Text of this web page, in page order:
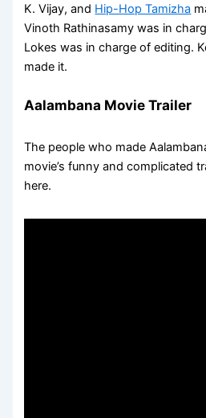
K. Vijay, and Hip-Hop Tamizha
Vinoth Rathinasamy was in
Lokes was in charge of editing.
made it.
Aalambana Movie Trailer
The people who made
movie’s funny and complicated
here.